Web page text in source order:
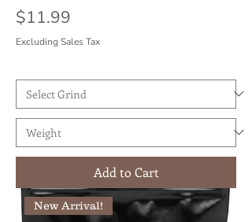
Price
$11.99
Excluding Sales Tax
Add to Cart
New Arrival!